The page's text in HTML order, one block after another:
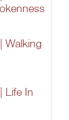
Walking
Life In